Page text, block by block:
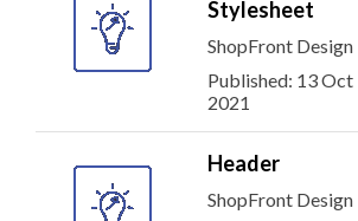
Stylesheet
ShopFront Design
Published: 13 Oct
2021
Header
ShopFront Design